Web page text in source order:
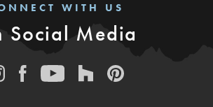
WITH US
Social Media